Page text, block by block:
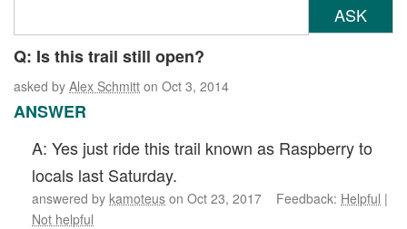
ASK
Q: Is this trail still open?
asked by Alex Schmitt on Oct 3, 2014
ANSWER
A: Yes just ride this trail known as Raspberry to
locals last Saturday.
answered by kamoteus on Oct 23, 2017 Feedback: Helpful |
Not helpful